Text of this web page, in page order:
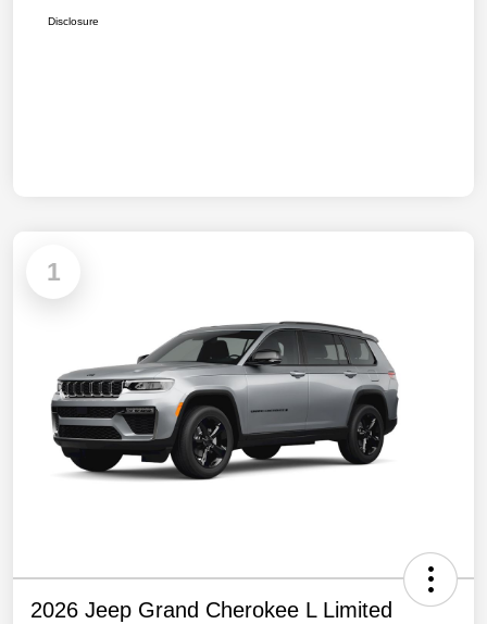
Disclosure
1
2026 Jeep Grand Cherokee L Limited